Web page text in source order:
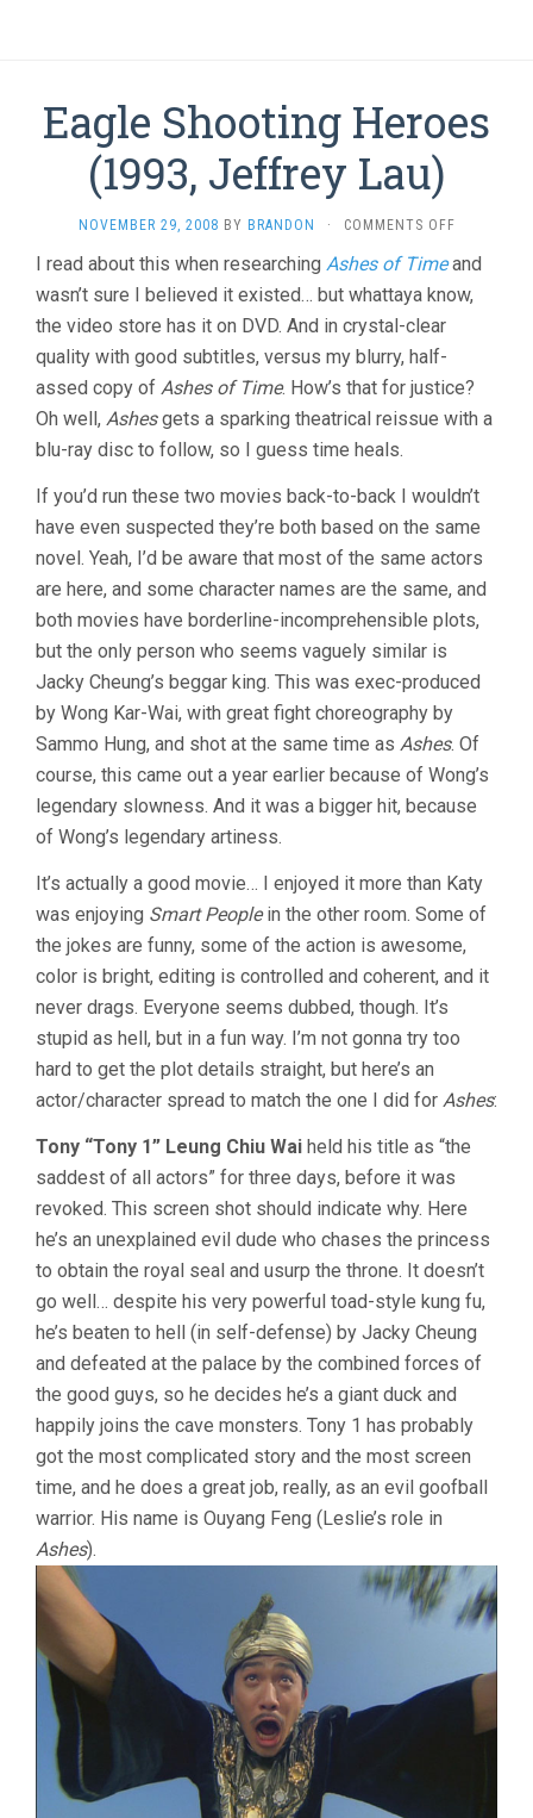
Eagle Shooting Heroes
(1993, Jeffrey Lau)
NOVEMBER 29, 2008 BY BRANDON · COMMENTS OFFON
SHOOTING
HEROES
I read about this when researching Ashes of Timeand
wasn’t sure I believed it existed… but whattaya know,
the video store has it on DVD. And in crystal-clear
quality with good subtitles, versus my blurry, half-
assed copy of Ashes of Time. How’s that for justice?
Oh well, Ashesgets a sparking theatrical reissue with a
blu-ray disc to follow, so I guess time heals.
If you’d run these two movies back-to-back I wouldn’t
have even suspected they’re both based on the same
novel. Yeah, I’d be aware that most of the same actors
are here, and some character names are the same, and
both movies have borderline-incomprehensible plots,
but the only person who seems vaguely similar is
Jacky Cheung’s beggar king. This was exec-produced
by Wong Kar-Wai, with great fight choreography by
Sammo Hung, and shot at the same time as Ashes. Of
course, this came out a year earlier because of Wong’s
legendary slowness. And it was a bigger hit, because
of Wong’s legendary artiness.
It’s actually a good movie… I enjoyed it more than Katy
was enjoying Smart Peoplein the other room. Some of
the jokes are funny, some of the action is awesome,
color is bright, editing is controlled and coherent, and it
never drags. Everyone seems dubbed, though. It’s
stupid as hell, but in a fun way. I’m not gonna try too
hard to get the plot details straight, but here’s an
actor/character spread to match the one I did for Ashes:
Tony “Tony 1” Leung Chiu Wai held his title as “the
saddest of all actors” for three days, before it was
revoked. This screen shot should indicate why. Here
he’s an unexplained evil dude who chases the princess
to obtain the royal seal and usurp the throne. It doesn’t
go well… despite his very powerful toad-style kung fu,
he’s beaten to hell (in self-defense) by Jacky Cheung
and defeated at the palace by the combined forces of
the good guys, so he decides he’s a giant duck and
happily joins the cave monsters. Tony 1 has probably
got the most complicated story and the most screen
time, and he does a great job, really, as an evil goofball
warrior. His name is Ouyang Feng (Leslie’s role in
Ashes).